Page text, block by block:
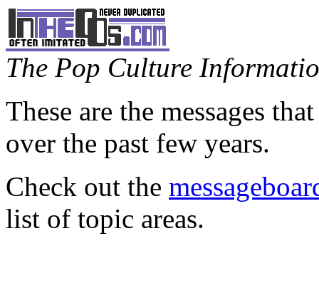
The Pop Culture
These are the messages
over the past few years.
Check out the
list of topic areas.